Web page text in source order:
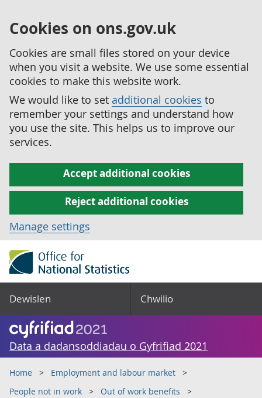
Cookies on ons.gov.uk
Cookies are small files stored on your device
when you visit a website. We use some essential
cookies to make this website work.
We would like to set additional cookies to
remember your settings and understand how
you use the site. This helps us to improve our
services.
Accept additional cookies
Reject additional cookies
Manage settings
Dewislen Chwilio
Data a dadansoddiadau o Gyfrifiad 2021
Home
Employment and labour market
People not in work
Out of work benefits